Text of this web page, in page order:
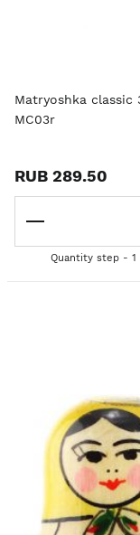
Matryoshka classic
MC03r
RUB 289.50
Quantity step - 1